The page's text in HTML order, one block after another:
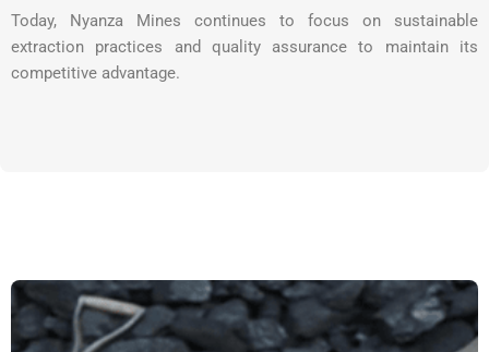
Today, Nyanza Mines continues to focus on sustainable
extraction practices and quality assurance to maintain its
competitive advantage.